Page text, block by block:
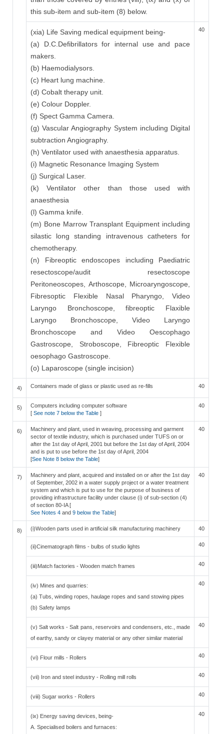
this sub-item and sub-item (8) below.
(xia) Life Saving medical equipment being-
(a) D.C.Defibrillators for internal use and pace
makers.
(b) Haemodialysors.
(c) Heart lung machine.
(d) Cobalt therapy unit.
(e) Colour Doppler.
(f) Spect Gamma Camera.
(g) Vascular Angiography System including Digital
subtraction Angiography.
(h) Ventilator used with anaesthesia apparatus.
(i) Magnetic Resonance Imaging System
(j) Surgical Laser.
(k) Ventilator other than those used with
anaesthesia
(l) Gamma knife.
(m) Bone Marrow Transplant Equipment including
silastic long standing intravenous catheters for
chemotherapy.
(n) Fibreoptic endoscopes including Paediatric
resectoscope/audit resectoscope
Peritoneoscopes, Arthoscope, Microaryngoscope,
Fibresoptic Flexible Nasal Pharyngo, Video
Laryngo Bronchoscope, fibreoptic Flaxible
Laryngo Bronchoscope, Video Laryngo
Bronchoscope and Video Oescophago
Gastroscope, Stroboscope, Fibreoptic Flexible
oesophago Gastroscope.
(o) Laparoscope (single incision)
40
4) Containers made of glass or plastic used as re-fills 40
5)
Computers including computer software
[ See note 7 below the Table ]
40
6)
Machinery and plant, used in weaving, processing and garment
sector of textile industry, which is purchased under TUFS on or
after the 1st day of April, 2001 but before the 1st day of April, 2004
and is put to use before the 1st day of April, 2004
[See Note 8 below the Table]
40
7)
Machinery and plant, acquired and installed on or after the 1st day
of September, 2002 in a water supply project or a water treatment
system and which is put to use for the purpose of business of
providing infrastructure facility under clause (i) of sub-section (4)
of section 80-IA [
See Notes 4 and 9 below the Table]
40
8) (i)Wooden parts used in artificial silk manufacturing machinery 40
(ii)Cinematograph films - bulbs of studio lights 40
(iii)Match factories - Wooden match frames 40
(iv) Mines and quarries:
(a) Tubs, winding ropes, haulage ropes and sand stowing pipes
(b) Safety lamps
40
(v) Salt works - Salt pans, reservoirs and condensers, etc., made
of earthy, sandy or clayey material or any other similar material
40
(vi) Flour mills - Rollers 40
(vii) Iron and steel industry - Rolling mill rolls 40
(viii) Sugar works - Rollers 40
(ix) Energy saving devices, being-
A. Specialised boilers and furnaces:
40